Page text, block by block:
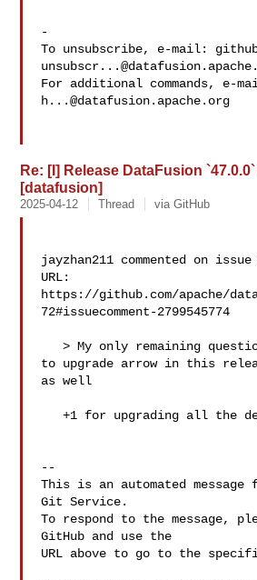
-
To unsubscribe, e-mail:
For additional commands, e-
h...@datafusion.apache.org
Re: [I] Release DataFusion
[datafusion]
2025-04-12 Thread via GitHub
jayzhan211 commented on issue
URL:
https://github.com/apache/
72#issuecomment-2799545774
   > My only remaining question is if we want
to upgrade arrow in this
as well
   +1 for upgrading all the dependencies
--
This is an automated message
Git Service.
To respond to the message,
GitHub and use the
URL above to go to the